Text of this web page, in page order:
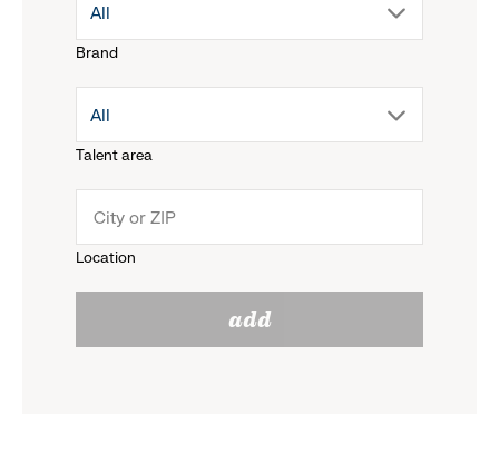
Brand
drop
menu.
reveal
options.
All
Talent area
drop
menu.
All
Location
add